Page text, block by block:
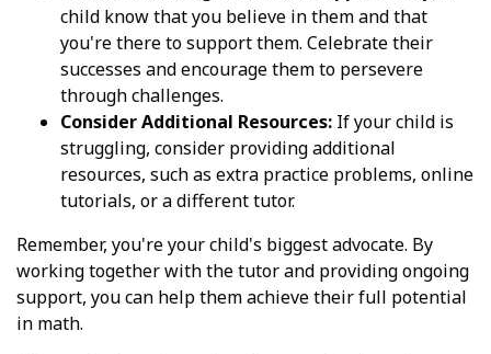
child know that you believe in them and that
you're there to support them. Celebrate their
successes and encourage them to persevere
through challenges.
Consider Additional Resources: If your child is
struggling, consider providing additional
resources, such as extra practice problems, online
tutorials, or a different tutor.
Remember, you're your child's biggest advocate. By
working together with the tutor and providing ongoing
support, you can help them achieve their full potential
in math.